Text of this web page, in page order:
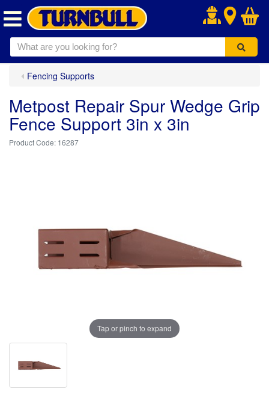
.
Fencing Supports
Metpost Repair Spur Wedge Grip
Fence Support 3in x 3in
16287
Tap or pinch to expand